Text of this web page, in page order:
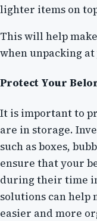
lighter items on
This will help
when unpacking
Protect Your
It is important to
are in storage.
such as boxes,
ensure that your
during their time
solutions can help
easier and more